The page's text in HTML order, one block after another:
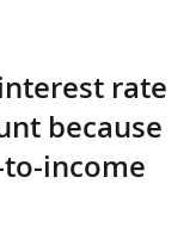
rate
because
income